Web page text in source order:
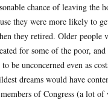
chance of leaving the
they were more likely to
they retired. Older people
for some of the poor,
be unconcerned even as
dreams would have
of Congress (a lot